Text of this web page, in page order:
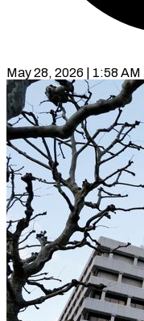
May 28, 2026 | 1:58 AM